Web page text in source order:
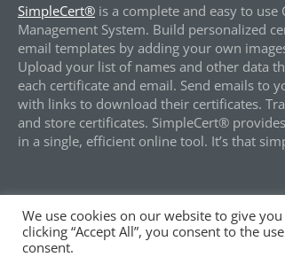
SimpleCert® is a complete and easy to use
Management System. Build personalized
email templates by adding your own
Upload your list of names and other data
each certificate and email. Send emails to
with links to download their certificates.
and store certificates. SimpleCert®
in a single, efficient online tool. It’s that
Copyright © 2024 | All Rights Reserved
We use cookies on our website to give
clicking “Accept All”, you consent to the
consent.